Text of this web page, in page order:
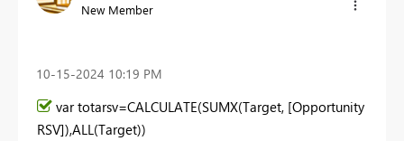
New Member
‎10-15-2024 10:19 PM
vartotarsv=CALCULATE(SUMX(Target, [Opportunity
RSV]),ALL (Target))